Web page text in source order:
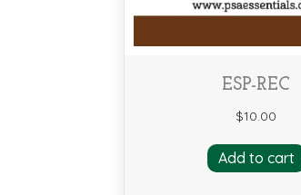
ESP-REC
$10.00
Add to cart